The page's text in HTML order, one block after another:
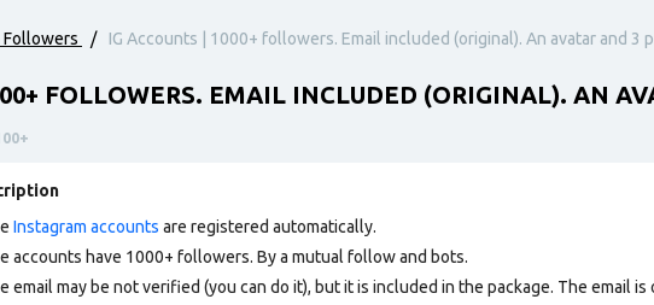
Followers / IG Accounts | 1000+ followers. Email included (original). An avatar and 3
FOLLOWERS. EMAIL INCLUDED (ORIGINAL). AN
Instagram accounts are registered automatically.
accounts have 1000+ followers. By a mutual follow and bots.
email may be not verified (you can do it), but it is included in the package. The email is